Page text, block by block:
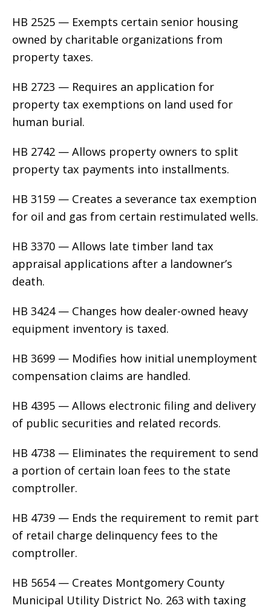
HB 2525 — Exempts certain senior housing
owned by charitable organizations from
property taxes.
HB 2723 — Requires an application for
property tax exemptions on land used for
human burial.
HB 2742 — Allows property owners to split
property tax payments into installments.
HB 3159 — Creates a severance tax exemption
for oil and gas from certain restimulated wells.
HB 3370 — Allows late timber land tax
appraisal applications after a landowner’s
death.
HB 3424 — Changes how dealer-owned heavy
equipment inventory is taxed.
HB 3699 — Modifies how initial unemployment
compensation claims are handled.
HB 4395 — Allows electronic filing and delivery
of public securities and related records.
HB 4738 — Eliminates the requirement to send
a portion of certain loan fees to the state
comptroller.
HB 4739 — Ends the requirement to remit part
of retail charge delinquency fees to the
comptroller.
HB 5654 — Creates Montgomery County
Municipal Utility District No. 263 with taxing